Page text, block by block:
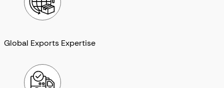
Global Exports Expertise